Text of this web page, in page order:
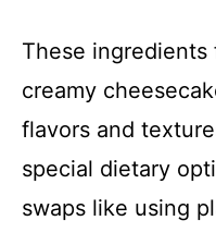
These
creamy
flavors and
special dietary
swaps like using